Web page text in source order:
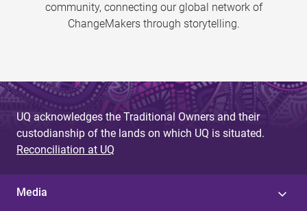
community, connecting our global network of
ChangeMakers through storytelling.
UQ acknowledges the Traditional Owners and their
custodianship of the lands on which UQ is situated.
Reconciliation at UQ
Media